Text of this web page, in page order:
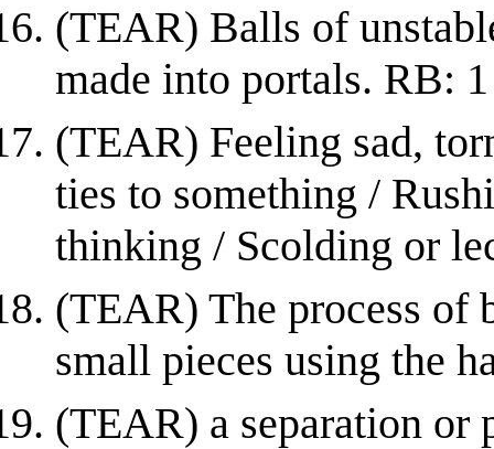
(TEAR) Balls of
made into portals. RB: 1
(TEAR) Feeling sad,
ties to something /
thinking / Scolding or
(TEAR) The process of
small pieces using the
(TEAR) a separation or